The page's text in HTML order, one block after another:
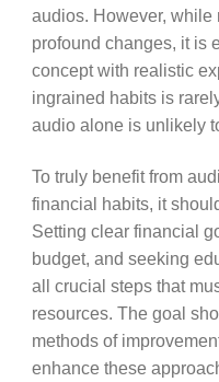
audios. However, while
profound changes, it is
concept with realistic
ingrained habits is
audio alone is unlikely
To truly benefit from
financial habits, it
Setting clear financial
budget, and seeking
all crucial steps that
resources. The goal
methods of
enhance these